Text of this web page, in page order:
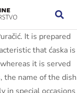
It is prepared
that ćaska is
it is served
the name of the dish